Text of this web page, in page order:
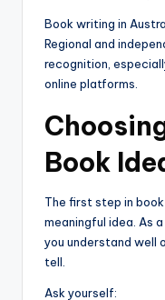
Book writing in
Regional and
recognition,
online platforms.
Book
The first step in
meaningful idea. As
you understand well
tell.
Ask yourself: